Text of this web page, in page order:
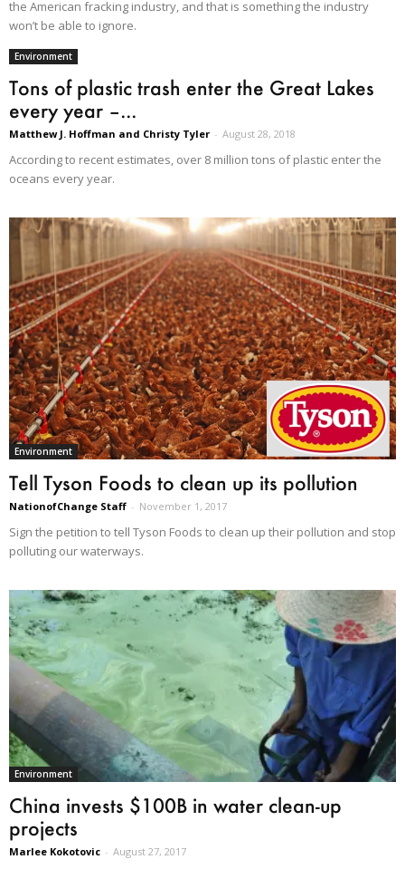
the American fracking industry, and that is something the industry
won’t be able to ignore.
Environment
Tons of plastic trash enter the Great Lakes
every year –...
Matthew J. Hoffman and Christy Tyler - August 28, 2018
According to recent estimates, over 8 million tons of plastic enter the
oceans every year.
Environment
Tell Tyson Foods to clean up its pollution
NationofChange Staff - November 1, 2017
Sign the petition to tell Tyson Foods to clean up their pollution and stop
polluting our waterways.
Environment
China invests $100B in water clean-up
projects
Marlee Kokotovic - August 27, 2017